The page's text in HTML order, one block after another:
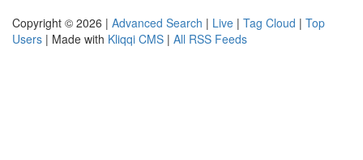
Copyright © 2026 | Advanced Search | Live | Tag Cloud | Top
Users | Made with Kliqqi CMS | All RSS Feeds